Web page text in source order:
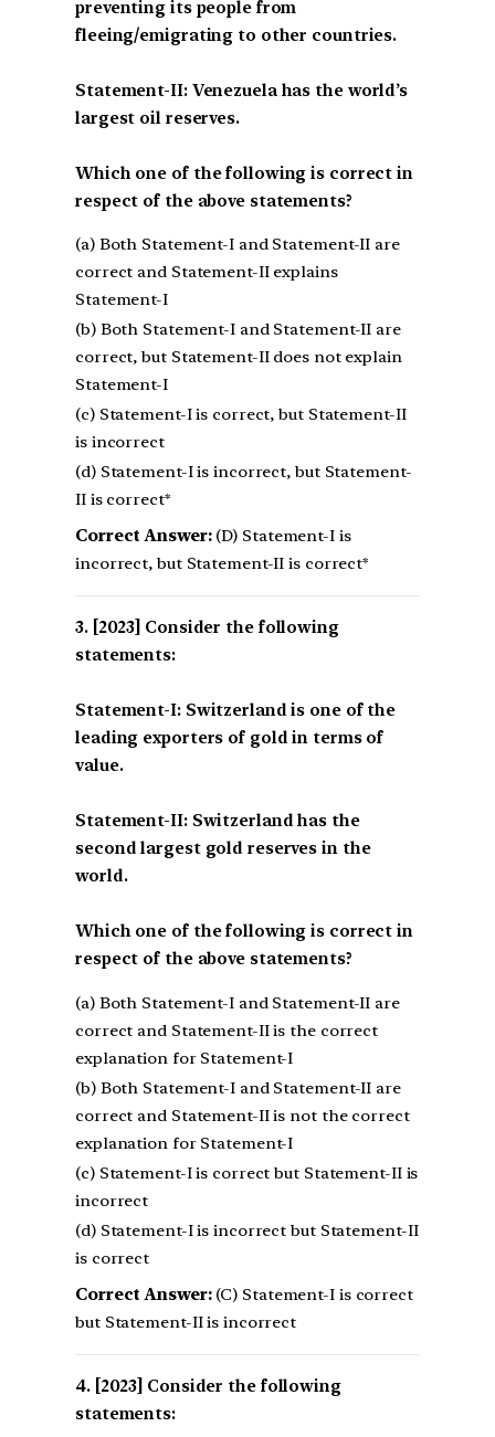
preventing its people from
fleeing/emigrating to other countries.
Statement-II: Venezuela has the world’s
largest oil reserves.
Which one of the following is correct in
respect of the above statements?
(a) Both Statement-I and Statement-II are
correct and Statement-II explains
Statement-I
(b) Both Statement-I and Statement-II are
correct, but Statement-II does not explain
Statement-I
(c) Statement-I is correct, but Statement-II
is incorrect
(d) Statement-I is incorrect, but Statement-
II is correct*
Correct Answer:(D) Statement-I is
incorrect, but Statement-II is correct*
[2023] Consider the following
statements:
Statement-I: Switzerland is one of the
leading exporters of gold in terms of
value.
Statement-II: Switzerland has the
second largest gold reserves in the
world.
Which one of the following is correct in
respect of the above statements?
(a) Both Statement-I and Statement-II are
correct and Statement-II is the correct
explanation for Statement-I
(b) Both Statement-I and Statement-II are
correct and Statement-II is not the correct
explanation for Statement-I
(c) Statement-I is correct but Statement-II is
incorrect
(d) Statement-I is incorrect but Statement-II
is correct
Correct Answer:(C) Statement-I is correct
but Statement-II is incorrect
[2023] Consider the following
statements: